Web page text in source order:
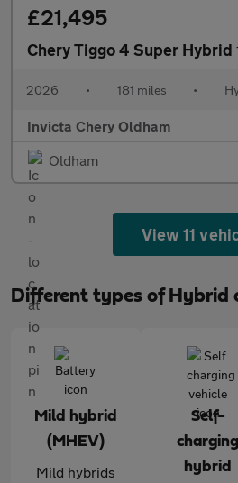
£21,495
Chery Tiggo 4 Super Hybrid
2026 • 181 miles •
Invicta Chery Oldham
Oldham
View 11
Different types of Hybrid
Mild hybrid
(MHEV)
Mild hybrids
Self-
charging
hybrid